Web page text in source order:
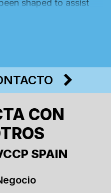
shaped to assist
budgetary issues that
CON
SPAIN